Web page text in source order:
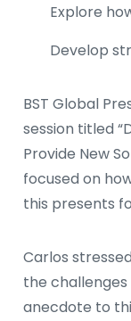
Explore
Develop
BST Global
session titled
Provide New
focused on
this presents
Carlos
the challenges
anecdote to